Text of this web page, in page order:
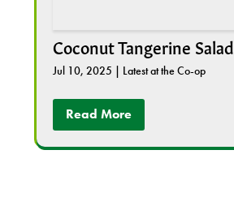
Coconut Tangerine Salad
Jul 10, 2025 | Latest at the Co-op
Read More